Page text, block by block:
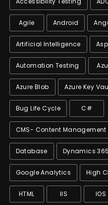
Agile Android
Artificial Intelligence
Automation Testing
Azure Blob Azure Key
Bug Life Cycle C#
CMS- Content Management
Database Dynamics 365
Google Analytics High
HTML IIS IOS